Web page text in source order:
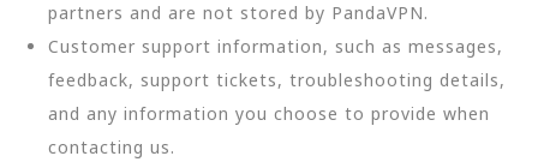
partners and are not stored by PandaVPN.
Customer support information, such as messages,
feedback, support tickets, troubleshooting details,
and any information you choose to provide when
contacting us.